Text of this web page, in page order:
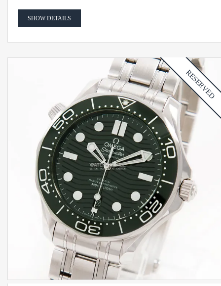
SHOW DETAILS
RESERVED